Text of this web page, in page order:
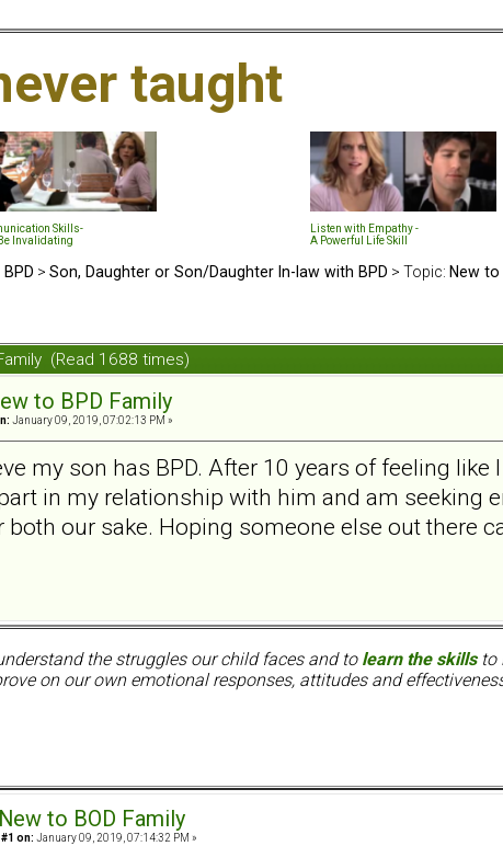
taught
Skills-
Invalidating
Listen with Empathy -
A Powerful Life Skill
> Son, Daughter or Son/Daughter In-law with BPD > Topic: New to
(Read 1688 times)
to BPD Family
January 09, 2019, 07:02:13 PM »
my son has BPD. After 10 years of feeling
in my relationship with him and am seeking
our sake. Hoping someone else out there
the struggles our child faces and to learn the skillsto
on our own emotional responses, attitudes and
to BOD Family
#1 on: January 09, 2019, 07:14:32 PM »